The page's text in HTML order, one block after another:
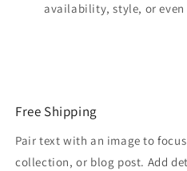
availability, style, or even
Free Shipping
Pair text with an image to
collection, or blog post. Add